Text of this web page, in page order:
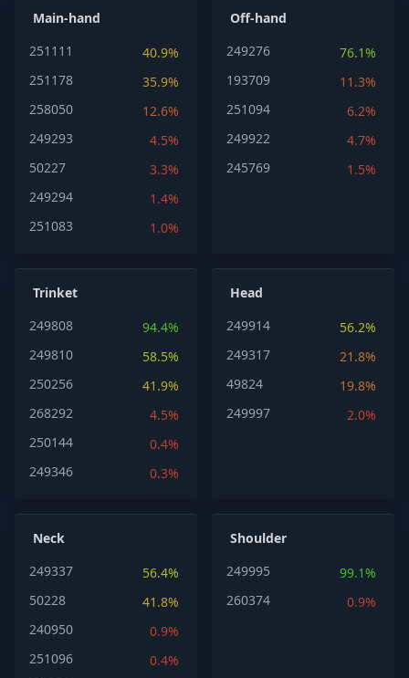
Main-hand
251111
40.9%
251178
35.9%
258050
12.6%
249293
4.5%
50227
3.3%
249294
1.4%
251083
1.0%
Off-hand
249276
76.1%
193709
11.3%
251094
6.2%
249922
4.7%
245769
1.5%
Trinket
249808
94.4%
249810
58.5%
250256
41.9%
268292
4.5%
250144
0.4%
249346
0.3%
Head
249914
56.2%
249317
21.8%
49824
19.8%
249997
2.0%
Neck
249337
56.4%
50228
41.8%
240950
0.9%
251096
0.4%
Shoulder
249995
99.1%
260374
0.9%